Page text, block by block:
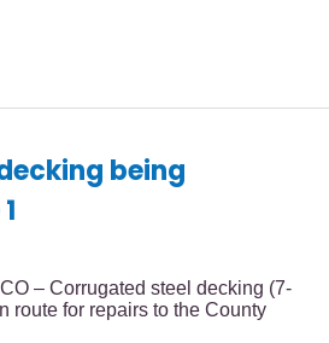
being
– Corrugated steel decking (7-
route for repairs to the County